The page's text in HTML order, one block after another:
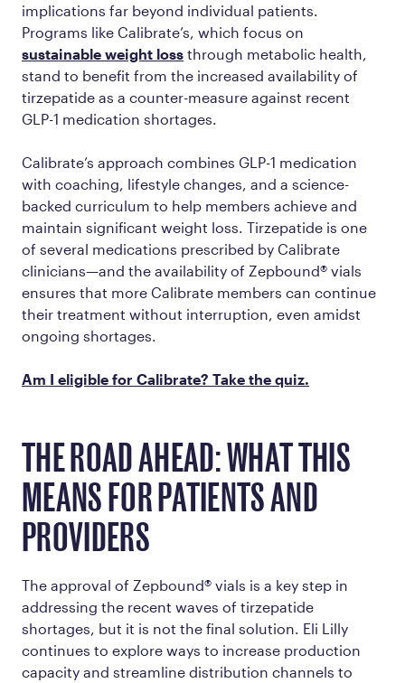
implications far beyond individual patients.
Programs like Calibrate’s, which focus on
sustainable weight loss through metabolic health,
stand to benefit from the increased availability of
tirzepatide as a counter-measure against recent
GLP-1 medication shortages.
Calibrate’s approach combines GLP-1 medication
with coaching, lifestyle changes, and a science-
backed curriculum to help members achieve and
maintain significant weight loss. Tirzepatide is one
of several medications prescribed by Calibrate
clinicians—and the availability of Zepbound® vials
ensures that more Calibrate members can continue
their treatment without interruption, even amidst
ongoing shortages.
Am I eligible for Calibrate? Take the quiz.
THE ROAD AHEAD: WHAT THIS
MEANS FOR PATIENTS AND
PROVIDERS
The approval of Zepbound® vials is a key step in
addressing the recent waves of tirzepatide
shortages, but it is not the final solution. Eli Lilly
continues to explore ways to increase production
capacity and streamline distribution channels to